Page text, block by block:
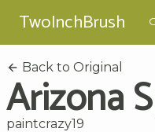
TwoInchBrush
Back to Original
Arizona
paintcrazy19